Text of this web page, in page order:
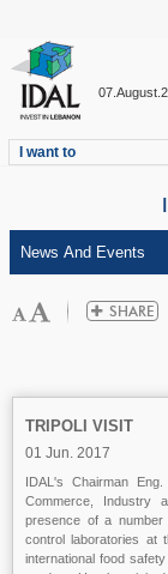
I want to
TRIPOLI VISIT
01 Jun. 2017
IDAL's Chairman
Commerce, Industry
presence of a
control laboratories at
international food